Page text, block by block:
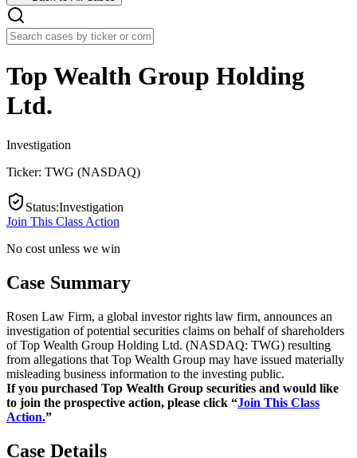
Top Wealth Group Holding
Ltd.
Investigation
Ticker: TWG (NASDAQ)
Status:Investigation
Join This Class Action
No cost unless we win
Case Summary
Rosen Law Firm, a global investor rights law firm, announces an
investigation of potential securities claims on behalf of shareholders
of Top Wealth Group Holding Ltd. (NASDAQ: TWG) resulting
from allegations that Top Wealth Group may have issued materially
misleading business information to the investing public.
If you purchased Top Wealth Group securities and would like
to join the prospective action, please click “Join This Class
Action.”
Case Details